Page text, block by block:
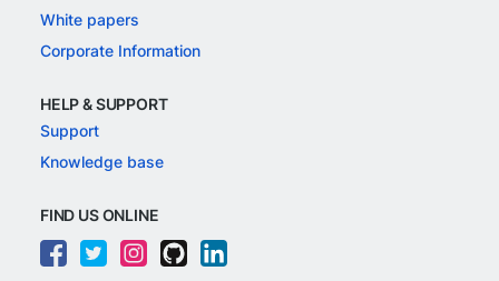
White papers
Corporate Information
HELP & SUPPORT
Support
Knowledge base
FIND US ONLINE